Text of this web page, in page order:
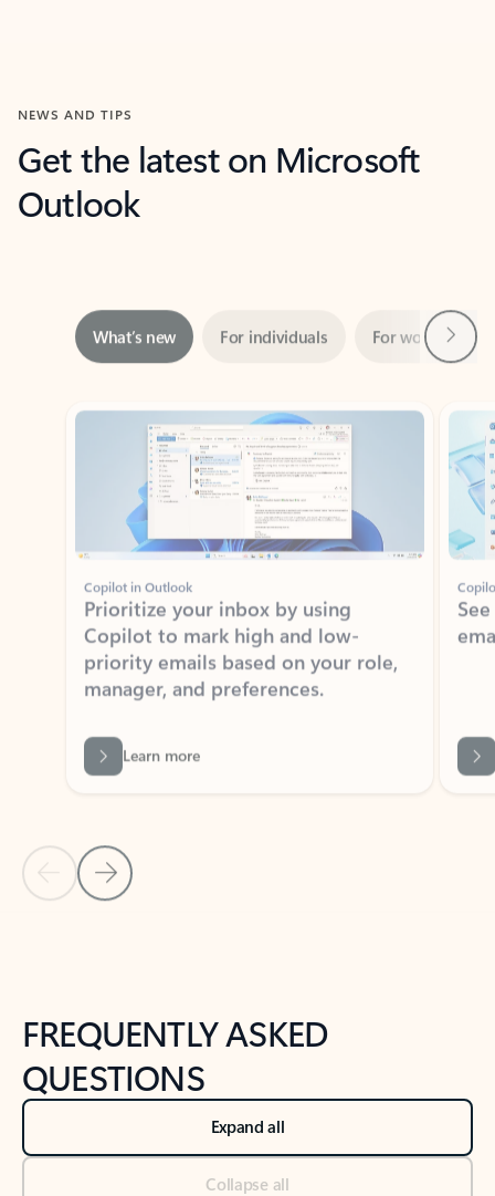
NEWS AND TIPS
Get the latest on Microsoft
Outlook
Showing slide 1 of 3
Copilot in Outlook
Prioritize your inbox by using
Copilot to mark high and low-
priority emails based on your role,
manager, and preferences.
Learn more
Back to NEWS AND TIPS-What's new tab section
Back to tabs
FREQUENTLY ASKED
QUESTIONS
Expand all
Collapse all